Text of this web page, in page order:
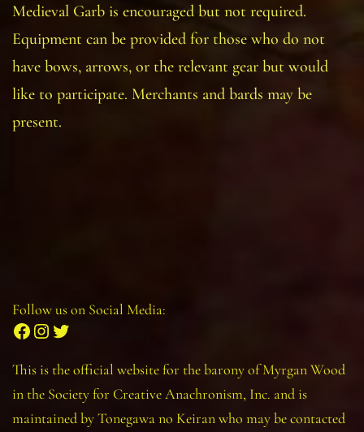
Medieval Garb is encouraged but not required.
Equipment can be provided for those who do not
have bows, arrows, or the relevant gear but would
like to participate. Merchants and bards may be
present.
Follow us on Social Media:
Facebook
Instagram
Twitter
This is the official website for the barony of Myrgan Wood
in the Society for Creative Anachronism, Inc. and is
maintained by Tonegawa no Keiran who may be contacted